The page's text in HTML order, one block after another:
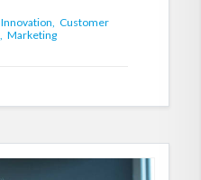
Innovation, Customer
Marketing